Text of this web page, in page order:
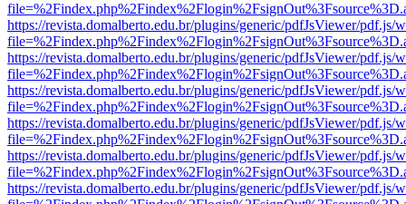
https://revista.domalberto.edu.br/plugins/generic/pdfJsViewer/pdf.js/
https://revista.domalberto.edu.br/plugins/generic/pdfJsViewer/pdf.js/
https://revista.domalberto.edu.br/plugins/generic/pdfJsViewer/pdf.js/
https://revista.domalberto.edu.br/plugins/generic/pdfJsViewer/pdf.js/
https://revista.domalberto.edu.br/plugins/generic/pdfJsViewer/pdf.js/
https://revista.domalberto.edu.br/plugins/generic/pdfJsViewer/pdf.js/